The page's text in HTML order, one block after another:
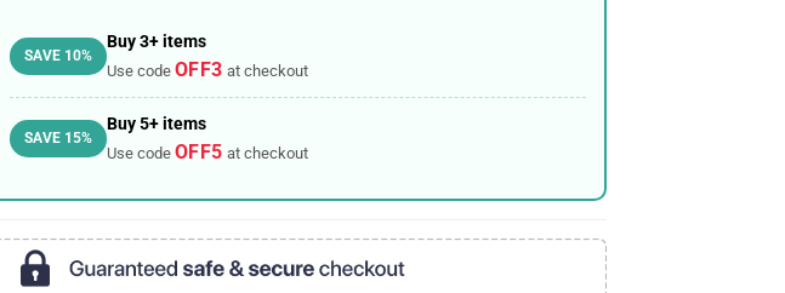
SAVE 10%
Buy 3+ items
Use code OFF3 at checkout
SAVE 15%
Buy 5+ items
Use code OFF5 at checkout